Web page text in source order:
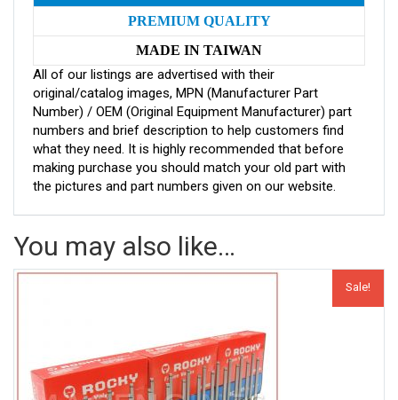
PREMIUM QUALITY
MADE IN TAIWAN
All of our listings are advertised with their
original/catalog images, MPN (Manufacturer Part
Number) / OEM (Original Equipment Manufacturer) part
numbers and brief description to help customers find
what they need. It is highly recommended that before
making purchase you should match your old part with
the pictures and part numbers given on our website.
You may also like…
Sale!